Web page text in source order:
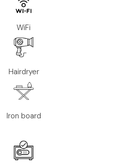
WiFi
Hairdryer
Iron board